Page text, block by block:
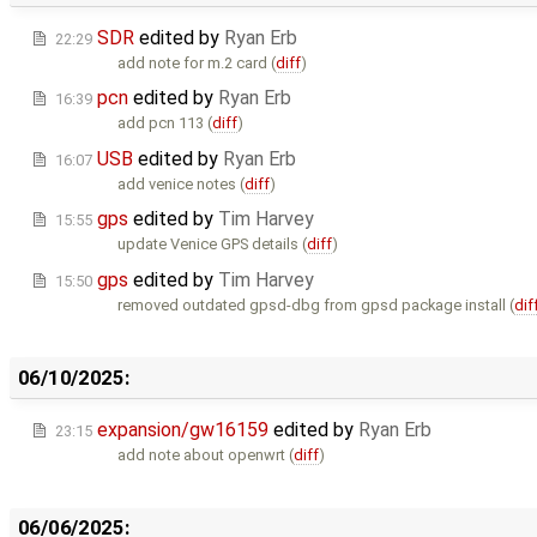
22:29 SDR edited by Ryan Erb
add note for m.2 card (diff)
16:39 pcn edited by Ryan Erb
add pcn 113 (diff)
16:07 USB edited by Ryan Erb
add venice notes (diff)
15:55 gps edited by Tim Harvey
update Venice GPS details (diff)
15:50 gps edited by Tim Harvey
removed outdated gpsd-dbg from gpsd package install (
06/10/2025:
23:15 expansion/gw16159 edited by Ryan Erb
add note about openwrt (diff)
06/06/2025: